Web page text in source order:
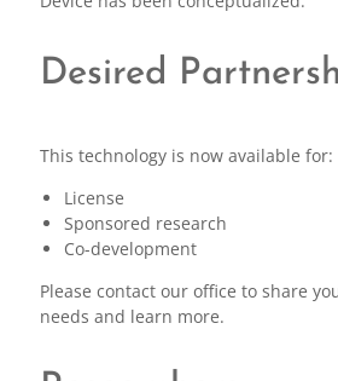
Desired
This technology is now available for:
License
Sponsored research
Co-development
Please contact our office to share
needs and learn more.